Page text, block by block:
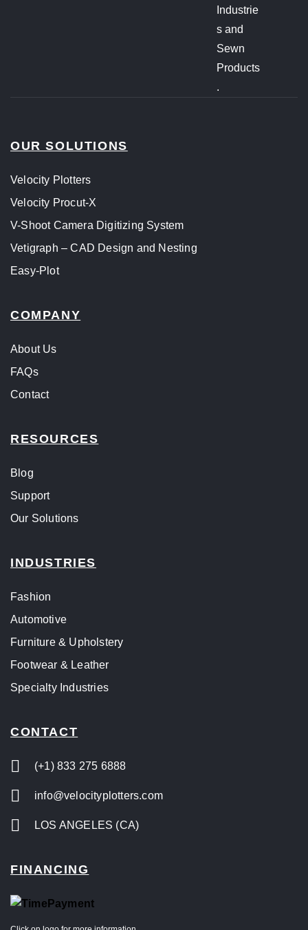
Industrie
s and
Sewn
Products
.
OUR SOLUTIONS
Velocity Plotters
Velocity Procut-X
V-Shoot Camera Digitizing System
Vetigraph – CAD Design and Nesting
Easy-Plot
COMPANY
About Us
FAQs
Contact
RESOURCES
Blog
Support
Our Solutions
INDUSTRIES
Fashion
Automotive
Furniture & Upholstery
Footwear & Leather
Specialty Industries
CONTACT
(+1) 833 275 6888
info@velocityplotters.com
LOS ANGELES (CA)
FINANCING